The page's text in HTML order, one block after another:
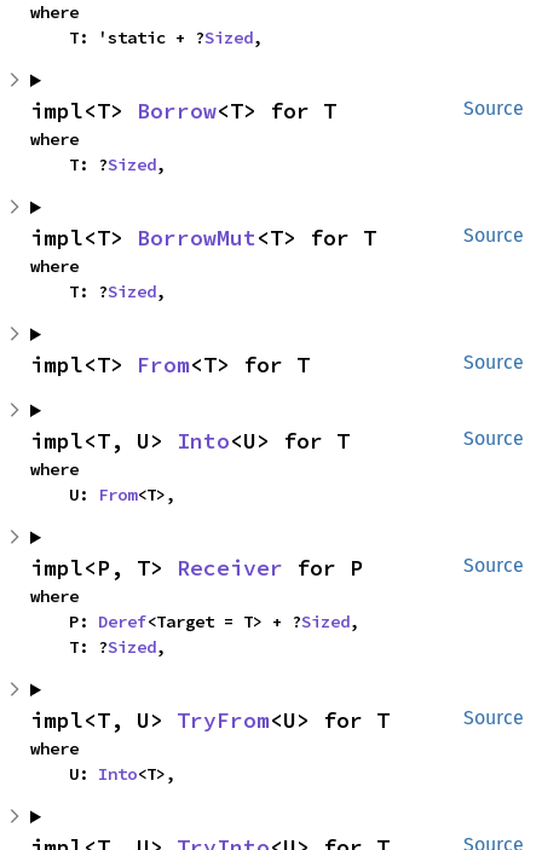
where
    T: 'static + ?
Sized,
Source
impl<T> Borrow<T> for T
where
    T: ?
Sized,
Source
impl<T> BorrowMut<T> for T
where
    T: ?
Sized,
Source
impl<T> From<T> for T
Source
impl<T, U> Into<U> for T
where
    U:
From<T>,
Source
impl<P, T> Receiver for P
where
    P:
Deref<Target = T> + ?Sized,
    T: ?
Sized,
Source
impl<T, U> TryFrom<U> for T
where
    U:
Into<T>,
Source